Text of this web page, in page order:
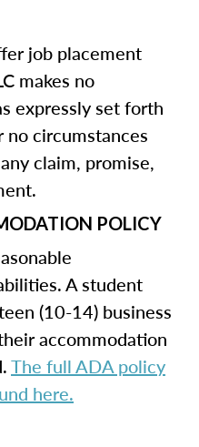
job placement
makes no
expressly set forth
no circumstances
claim, promise,
POLICY
A student
(10-14) business
accommodation
The full ADA policy
here.